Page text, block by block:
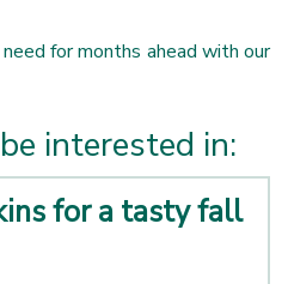
for months ahead with our
interested in:
for a tasty fall